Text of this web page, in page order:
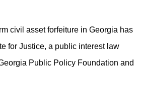
civil asset forfeiture in Georgia has
for Justice, a public interest law
Public Policy Foundation and